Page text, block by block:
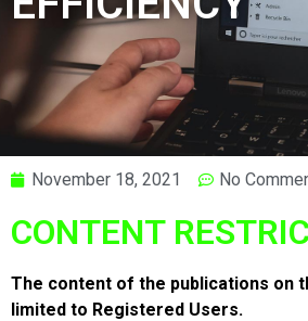
November 18, 2021 No
CONTENT
The content of the publications on
limited to Registered Users.